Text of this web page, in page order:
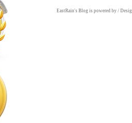
EastRain's Blog is powered by /